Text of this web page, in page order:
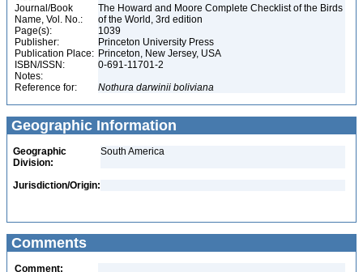
Journal/Book
Name, Vol. No.:
The Howard and Moore Complete Checklist of the Birds
of the World, 3rd edition
Page(s):
1039
Publisher:
Princeton University Press
Publication Place: Princeton, New Jersey, USA
ISBN/ISSN:
0-691-11701-2
Notes:
Reference for:
Nothura darwinii boliviana
Geographic Information
Geographic
Division:
South America
Jurisdiction/Origin:
Comments
Comment: